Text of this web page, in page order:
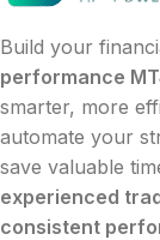
Build your
performance
smarter, more
automate your
save valuable
experienced
consistent